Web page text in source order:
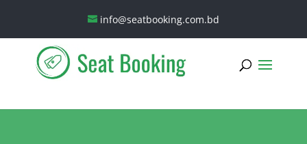
info@seatbooking.com.bd